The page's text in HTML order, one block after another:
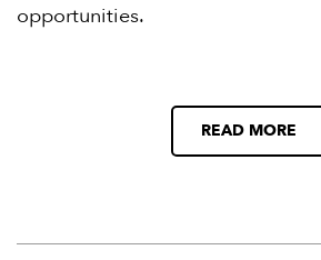
opportunities.
READ MORE